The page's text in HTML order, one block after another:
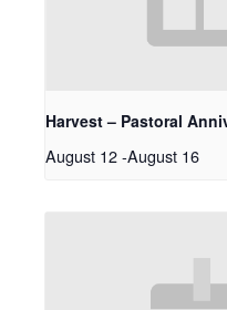
Harvest – Pastoral
August 12-August 16